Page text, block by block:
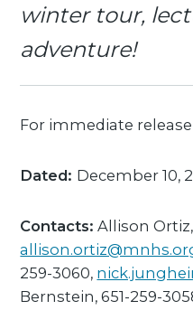
winter tour,
adventure!
For immediate release
Dated: December 10,
Contacts: Allison Ortiz,
259-3060,
Bernstein, 651-259-